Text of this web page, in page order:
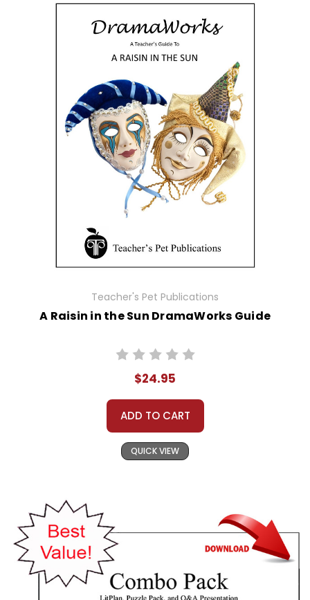
Teacher's Pet Publications
A Raisin in the Sun DramaWorks Guide
$24.95
ADD TO CART
QUICK VIEW